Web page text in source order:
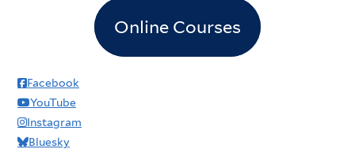
Online Courses
Facebook
YouTube
Instagram
Bluesky